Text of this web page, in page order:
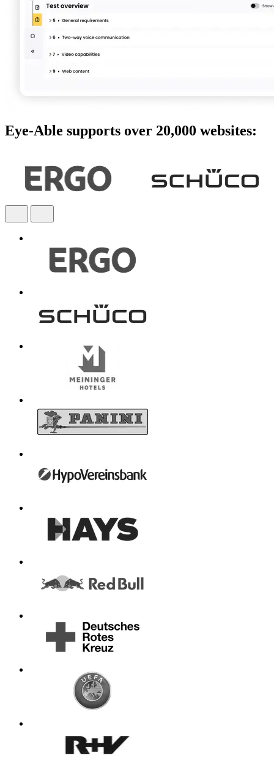
Eye-Able supports over 20,000 websites: